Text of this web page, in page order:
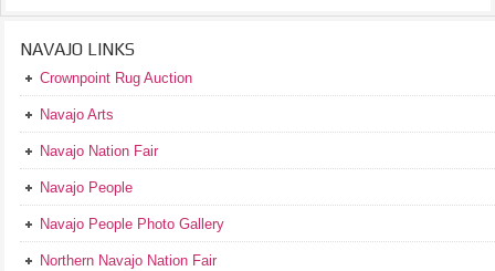
NAVAJO LINKS
Crownpoint Rug Auction
Navajo Arts
Navajo Nation Fair
Navajo People
Navajo People Photo Gallery
Northern Navajo Nation Fair